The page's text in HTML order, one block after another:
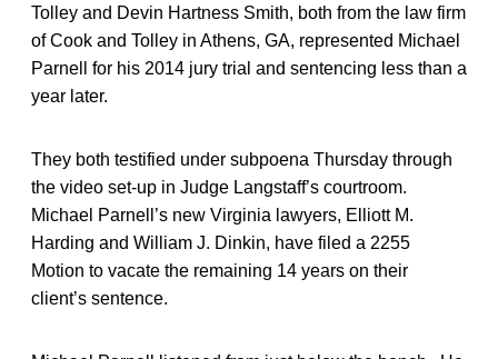
Tolley and Devin Hartness Smith, both from the law firm
of Cook and Tolley in Athens, GA, represented Michael
Parnell for his 2014 jury trial and sentencing less than a
year later.
They both testified under subpoena Thursday through
the video set-up in Judge Langstaff’s courtroom.
Michael Parnell’s new Virginia lawyers, Elliott M.
Harding and William J. Dinkin, have filed a 2255
Motion to vacate the remaining 14 years on their
client’s sentence.